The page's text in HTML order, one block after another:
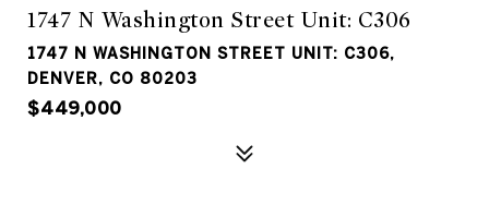
1747 N Washington Street Unit: C306
1747 N WASHINGTON STREET UNIT: C306,
DENVER, CO 80203
$449,000